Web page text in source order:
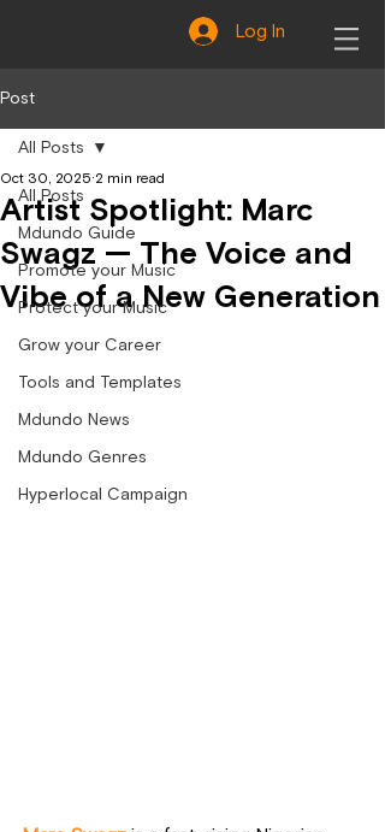
Log In
Post
All Posts
Mdundo Guide
Promote your Music
Protect your Music
Grow your Career
Tools and Templates
Mdundo News
Mdundo Genres
Hyperlocal Campaign
All Posts
Artist Spotlight: Marc
Swagz — The Voice and
Vibe of a New Generation
Oct 30, 2025 2 min read